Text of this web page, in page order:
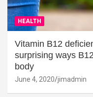
HEALTH
Vitamin B12
surprising ways
body
June 4, 2020 jimadmin